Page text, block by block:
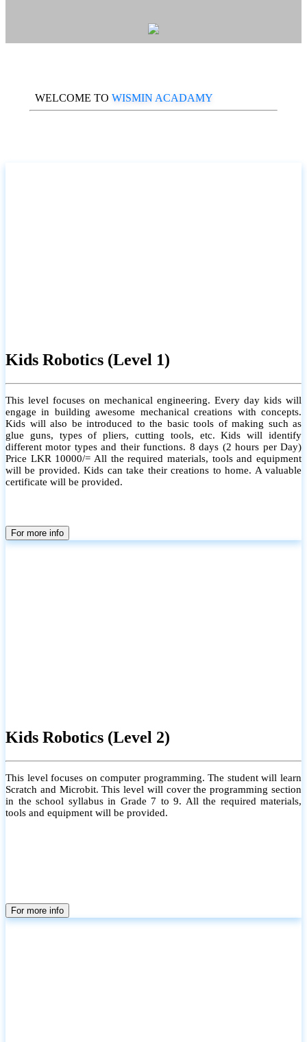
WELCOME TO WISMIN ACADAMY
Kids Robotics (Level 1)
This level focuses on mechanical engineering. Every day kids will
engage in building awesome mechanical creations with concepts.
Kids will also be introduced to the basic tools of making such as
glue guns, types of pliers, cutting tools, etc. Kids will identify
different motor types and their functions. 8 days (2 hours per Day)
Price LKR 10000/= All the required materials, tools and equipment
will be provided. Kids can take their creations to home. A valuable
certificate will be provided.
For more info
Kids Robotics (Level 2)
This level focuses on computer programming. The student will learn
Scratch and Microbit. This level will cover the programming section
in the school syllabus in Grade 7 to 9. All the required materials,
tools and equipment will be provided.
For more info